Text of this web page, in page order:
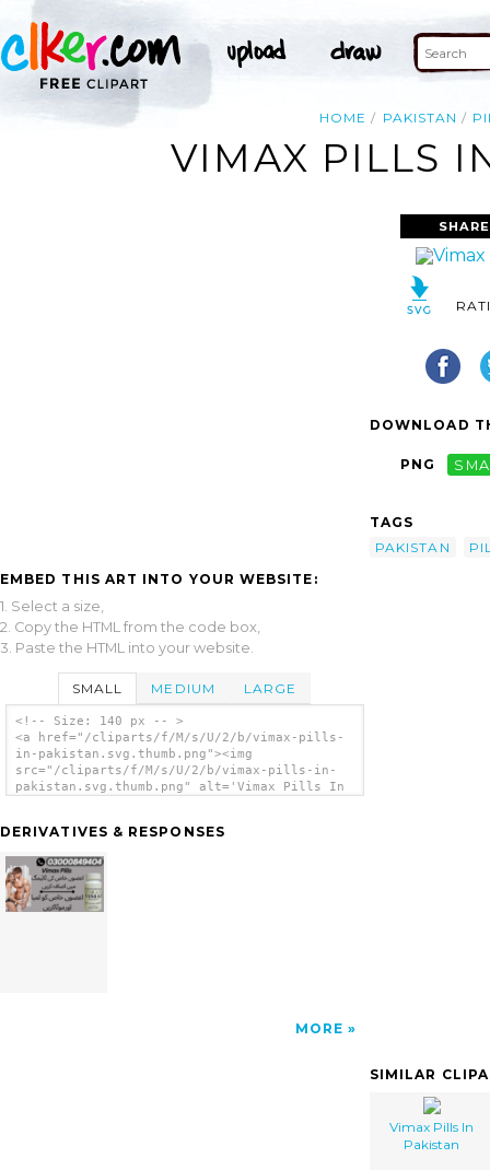
HOME PAKISTAN
VIMAX PILLS
EMBED THIS ART INTO YOUR WEBSITE:
1. Select a size,
2. Copy the HTML from the code box,
3. Paste the HTML into your website.
SMALL MEDIUM LARGE
<!-- Size: 140 px -- >
<a href="/cliparts/f/M/s/U/2/b/vimax-pills-
in-pakistan.svg.thumb.png"><img
src="/cliparts/f/M/s/U/2/b/vimax-pills-in-
pakistan.svg.thumb.png" alt='Vimax Pills In
DERIVATIVES & RESPONSES
MORE
DOWNLOAD
PNG
TAGS
PAKISTAN
SIMILAR
Vimax Pills In
Pakistan